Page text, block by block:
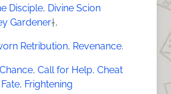
Disciple, Divine Scion
Gardener†,
Retribution, Revenance.
, Call for Help, Cheat
, Frightening